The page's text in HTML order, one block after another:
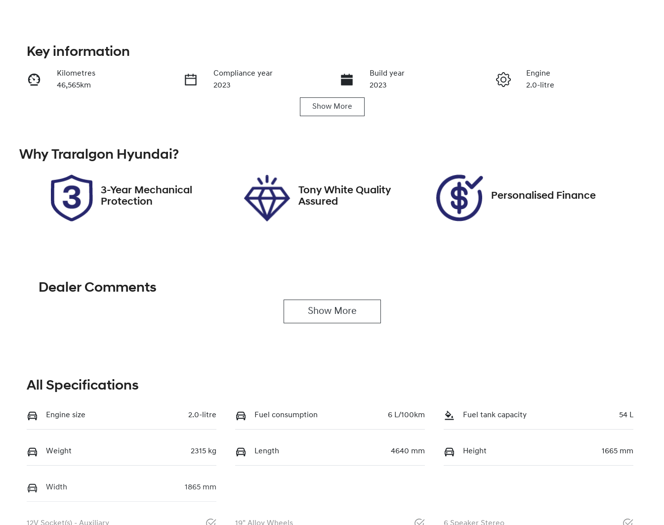
Enquire Now
Key information
Kilometres
46,565km
Compliance year
2023
Build year
2023
Engine
2.0-litre
CHZ715
Show More
Why Traralgon Hyundai?
3-Year Mechanical
Protection
Tony White Quality
Assured
Personalised Finance
Dealer Comments
Show More
All Specifications
Engine size 2.0-litre Fuel consumption 6 L/100km Fuel tank capacity 54 L
Weight 2315 kg Length 4640 mm Height 1665 mm
Width 1865 mm